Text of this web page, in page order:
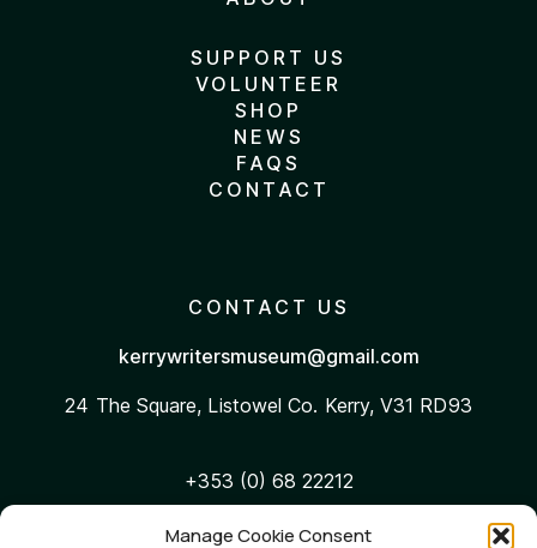
Manage Cookie Consent
SUPPORT US
VOLUNTEER
SHOP
NEWS
FAQS
CONTACT
CONTACT US
kerrywritersmuseum@gmail.com
24 The Square, ListowelCo. Kerry, V31 RD93
+353 (0) 68 22212